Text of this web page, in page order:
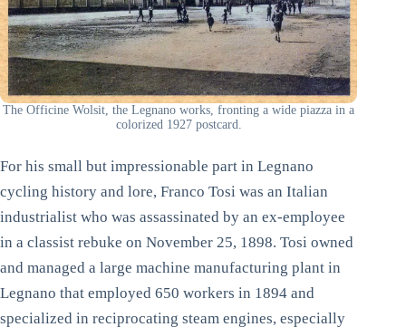
The Officine Wolsit, the Legnano works, fronting a wide piazza in a
colorized 1927 postcard.
For his small but impressionable part in Legnano
cycling history and lore, Franco Tosi was an Italian
industrialist who was assassinated by an ex-employee
in a classist rebuke on November 25, 1898. Tosi owned
and managed a large machine manufacturing plant in
Legnano that employed 650 workers in 1894 and
specialized in reciprocating steam engines, especially